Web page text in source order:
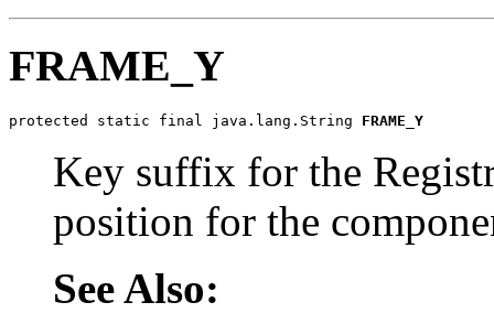
FRAME_Y
protected static final java.lang.String FRAME_Y
Key suffix for the
position for the
See Also: